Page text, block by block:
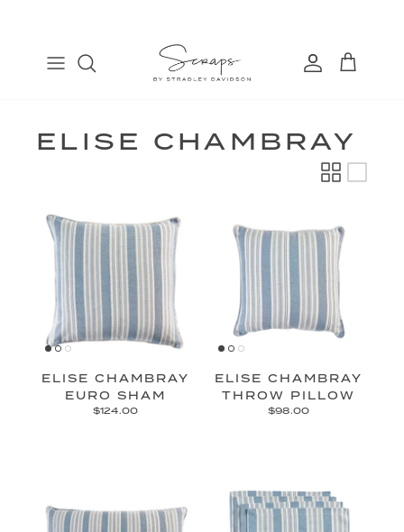
TABLE RUNNERS
COCKTAIL NAPKINS
EURO
COSMETIC BAGS
FIND
ELISE CHAMBRAY
ELISE CHAMBRAY
EURO SHAM
$124.00
ELISE CHAMBRAY
THROW PILLOW
$98.00